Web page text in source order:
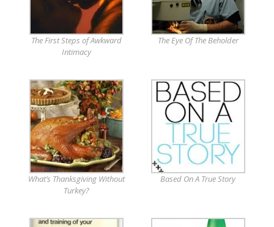
The First Steps of Awkward
Intimacy
The Eye Of The Beholder
What’s Thanksgiving Without
Turkey?
Based On A True Story